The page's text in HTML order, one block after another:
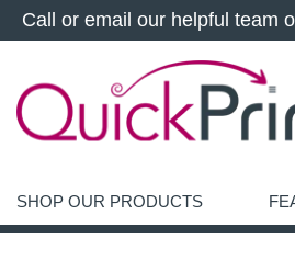
Call or email our helpful team
SHOP OUR PRODUCTS